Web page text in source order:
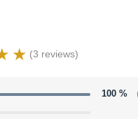
(3 reviews)
100 %